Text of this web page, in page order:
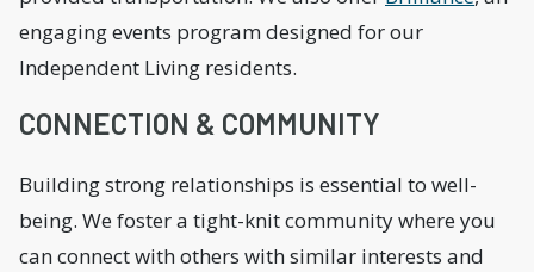
engaging events program designed for our
Independent Living residents.
CONNECTION & COMMUNITY
Building strong relationships is essential to well-
being. We foster a tight-knit community where you
can connect with others with similar interests and